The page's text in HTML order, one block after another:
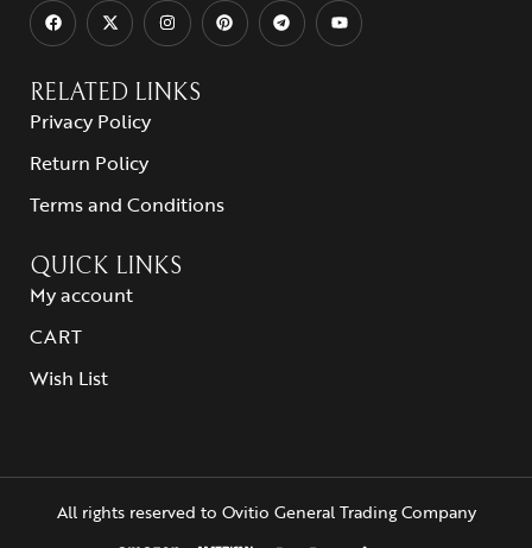
RELATED LINKS
Privacy Policy
Return Policy
Terms and Conditions
QUICK LINKS
My account
CART
Wish List
All rights reserved to Ovitio General Trading Company